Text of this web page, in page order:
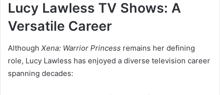
Lucy Lawless TV Shows: A
Versatile Career
Although Xena: Warrior Princess remains her defining
role, Lucy Lawless has enjoyed a diverse television career
spanning decades: